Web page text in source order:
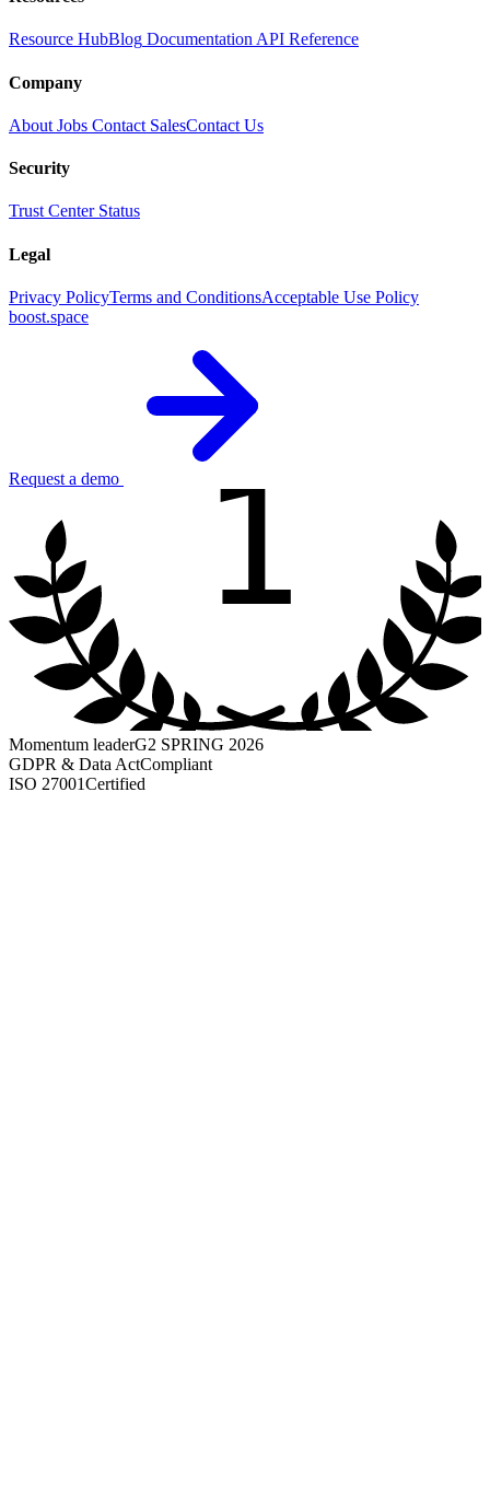
Resource HubBlog Documentation API Reference
Company
About Jobs Contact SalesContact Us
Security
Trust Center Status
Legal
Privacy PolicyTerms and ConditionsAcceptable Use Policy
boost.space
Request a demo 1
Momentum leaderG2 SPRING 2026
GDPR & Data ActCompliant
ISO 27001Certified